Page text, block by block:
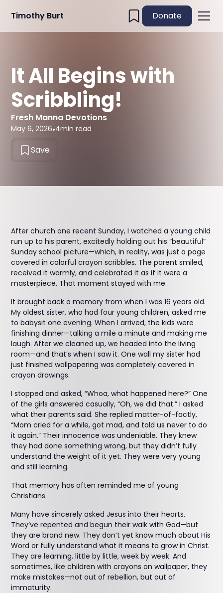
Timothy Burt Donate
It All Begins with
Scribbling!
Fresh Manna Devotions
May 6, 2026•4min read
Save
After church one recent Sunday, I watched a young child
run up to his parent, excitedly holding out his “beautiful”
Sunday school picture—which, in reality, was just a page
covered in colorful crayon scribbles. The parent smiled,
received it warmly, and celebrated it as if it were a
masterpiece. That moment stayed with me.
It brought back a memory from when I was 16 years old.
My oldest sister, who had four young children, asked me
to babysit one evening. When I arrived, the kids were
finishing dinner—talking a mile a minute and making me
laugh. After we cleaned up, we headed into the living
room—and that’s when I saw it. One wall my sister had
just finished wallpapering was completely covered in
crayon drawings.
I stopped and asked, “Whoa, what happened here?” One
of the girls answered casually, “Oh, we did that.” I asked
what their parents said. She replied matter-of-factly,
“Mom cried for a while, got mad, and told us never to do
it again.” Their innocence was undeniable. They knew
they had done something wrong, but they didn’t fully
understand the weight of it yet. They were very young
and still learning.
That memory has often reminded me of young
Christians.
Many have sincerely asked Jesus into their hearts.
They’ve repented and begun their walk with God—but
they are brand new. They don’t yet know much about His
Word or fully understand what it means to grow in Christ.
They are learning, little by little, week by week. And
sometimes, like children with crayons on wallpaper, they
make mistakes—not out of rebellion, but out of
immaturity.